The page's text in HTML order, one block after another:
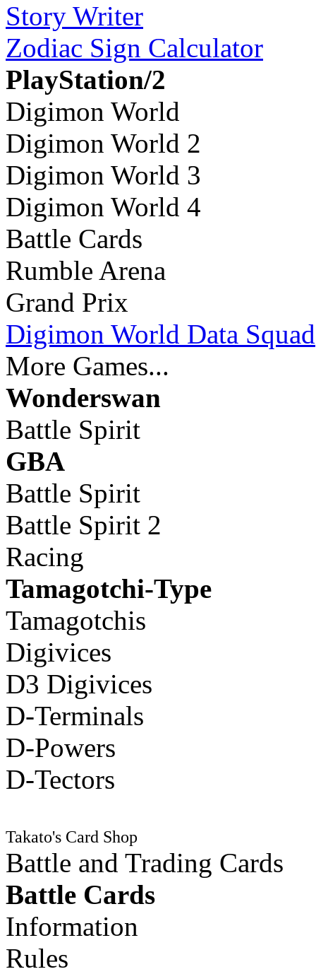
Story Writer
Zodiac Sign Calculator
PlayStation/2
Digimon World
Digimon World 2
Digimon World 3
Digimon World 4
Battle Cards
Rumble Arena
Grand Prix
Digimon World Data Squad
More Games...
Wonderswan
Battle Spirit
GBA
Battle Spirit
Battle Spirit 2
Racing
Tamagotchi-Type
Tamagotchis
Digivices
D3 Digivices
D-Terminals
D-Powers
D-Tectors
Takato's Card Shop
Battle and Trading Cards
Battle Cards
Information
Rules